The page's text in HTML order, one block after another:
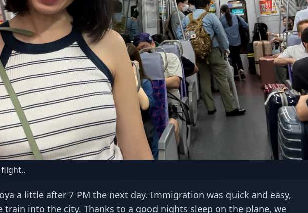
a little after 7 PM the next day. Immigration was quick and easy,
train into the city. Thanks to a good nights sleep on the plane, we